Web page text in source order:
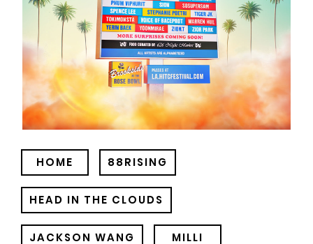
HOME 88RISING
HEAD IN THE CLOUDS
JACKSON WANG MILLI